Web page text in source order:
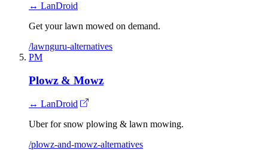
↔ LanDroid
Get your lawn mowed on demand.
/lawnguru-alternatives
PM
Plowz & Mowz
↔ LanDroid
Uber for snow plowing & lawn mowing.
/plowz-and-mowz-alternatives